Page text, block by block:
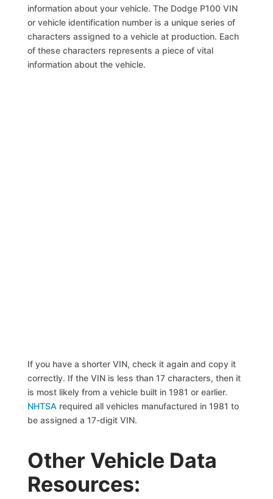
information about your vehicle. The Dodge P100 VIN
or vehicle identification number is a unique series of
characters assigned to a vehicle at production. Each
of these characters represents a piece of vital
information about the vehicle.
If you have a shorter VIN, check it again and copy it
correctly. If the VIN is less than 17 characters, then it
is most likely from a vehicle built in 1981 or earlier.
NHTSA required all vehicles manufactured in 1981 to
be assigned a 17-digit VIN.
Other Vehicle Data
Resources: